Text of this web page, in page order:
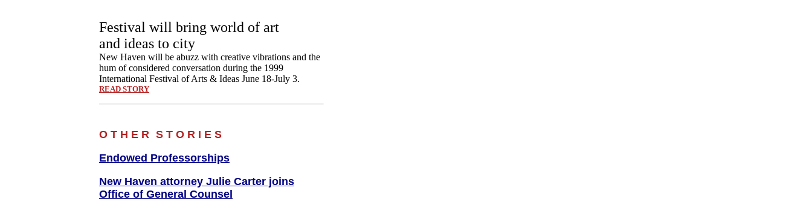
Festival will bring world of art
and ideas to city
New Haven will be abuzz with creative vibrations and the
hum of considered conversation during the 1999
International Festival of Arts & Ideas June 18-July 3.
READ STORY
O T H E R S T O R I E S
Endowed Professorships
New Haven attorney Julie Carter joins
Office of General Counsel